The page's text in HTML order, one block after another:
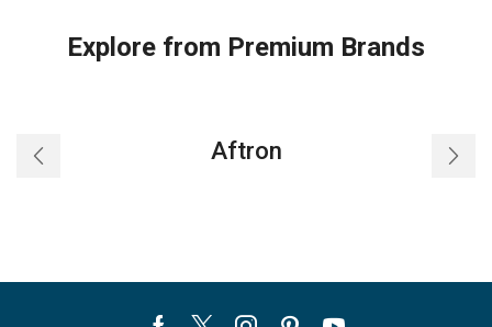
quantity
Explore from Premium Brands
Aftron